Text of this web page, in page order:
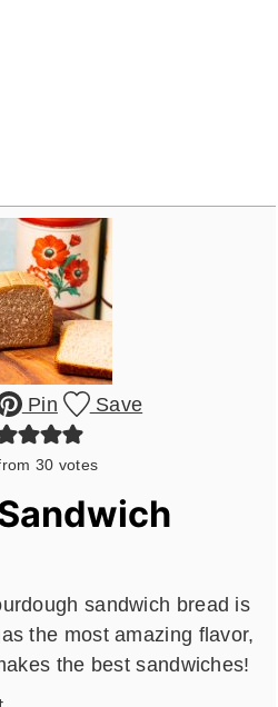
Pin Save
30 votes
sandwich bread is
the most amazing flavor,
the best sandwiches!